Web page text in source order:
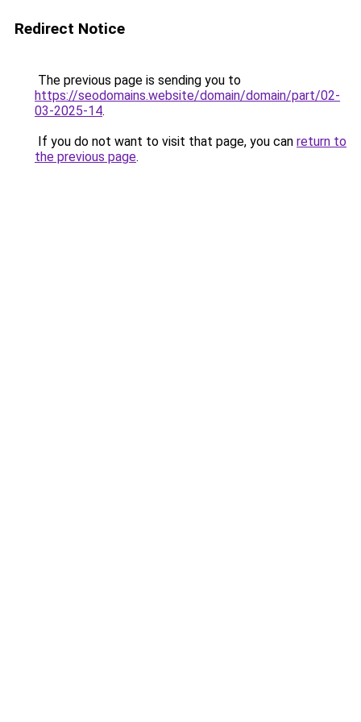
Redirect Notice
The previous page is sending you to
https://seodomains.website/domain/domain/part/02-
03-2025-14.
If you do not want to visit that page, you can return to
the previous page.